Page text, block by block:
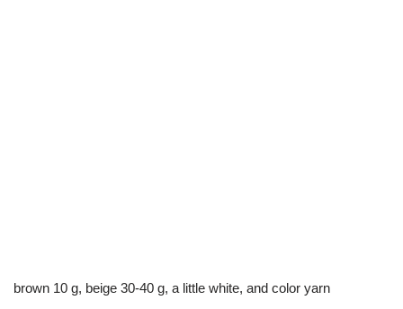
brown 10 g, beige 30-40 g, a little white, and color yarn